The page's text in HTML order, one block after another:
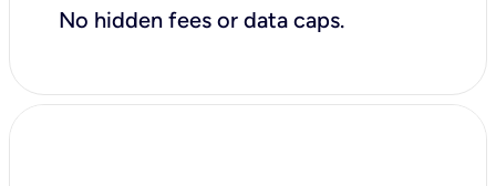
No hidden fees or data caps.